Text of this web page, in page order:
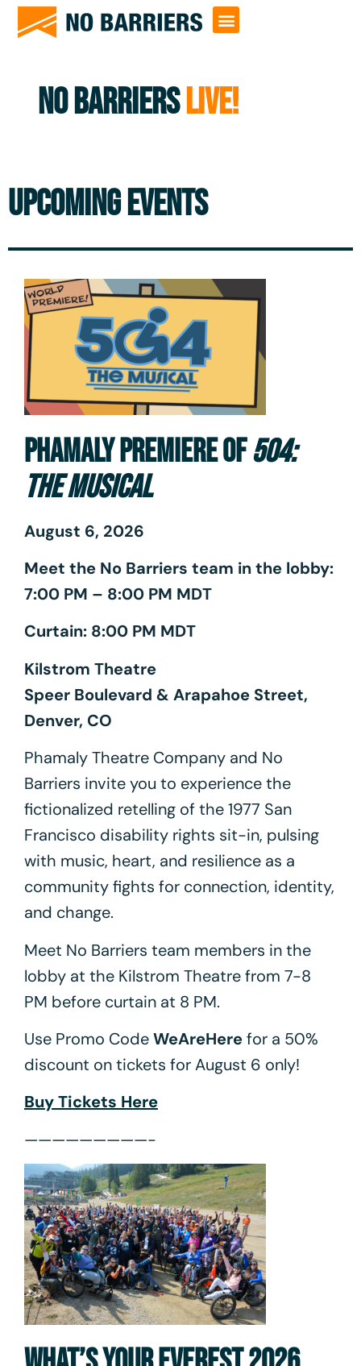
NO BARRIERSLIVE!
UPCOMING EVENTS
PHAMALY PREMIERE OF504:
THE MUSICAL
August 6, 2026
Meet the No Barriers team in the lobby:
7:00 PM – 8:00 PM MDT
Curtain: 8:00 PM MDT
Kilstrom Theatre
Speer Boulevard & Arapahoe Street,
Denver, CO
Phamaly Theatre Company and No
Barriers invite you to experience the
fictionalized retelling of the 1977 San
Francisco disability rights sit-in, pulsing
with music, heart, and resilience as a
community fights for connection, identity,
and change.
Meet No Barriers team members in the
lobby at the Kilstrom Theatre from 7-8
PM before curtain at 8 PM.
Use Promo CodeWeAreHerefor a 50%
discount on tickets for August 6 only!
Buy Tickets Here
—————————-